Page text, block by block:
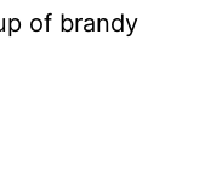
of brandy